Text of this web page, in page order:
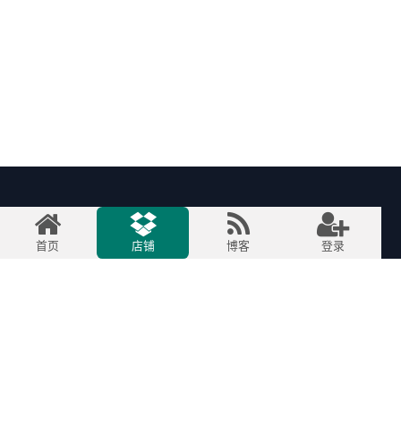
快速链接
首页 店铺 博客 登录